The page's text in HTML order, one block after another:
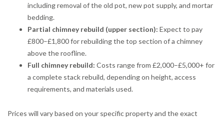
including removal of the old pot, new pot supply, and mortar
bedding.
Partial chimney rebuild (upper section): Expect to pay
£800–£1,800 for rebuilding the top section of a chimney
above the roofline.
Full chimney rebuild: Costs range from £2,000–£5,000+ for
a complete stack rebuild, depending on height, access
requirements, and materials used.
Prices will vary based on your specific property and the exact